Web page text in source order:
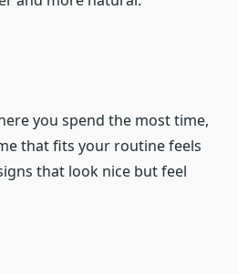
you spend the most time,
that fits your routine feels
that look nice but feel